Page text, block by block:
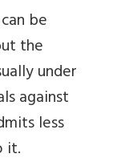
be
the
under
against
less
it.